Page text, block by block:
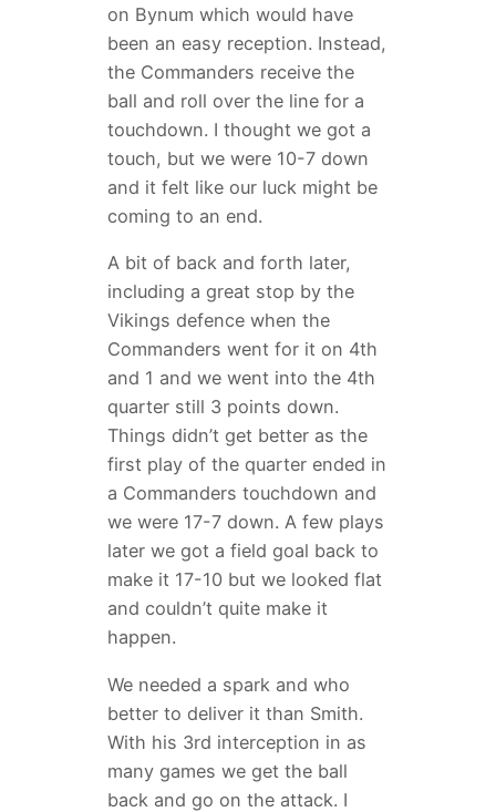
on Bynum which would have
been an easy reception. Instead,
the Commanders receive the
ball and roll over the line for a
touchdown. I thought we got a
touch, but we were 10-7 down
and it felt like our luck might be
coming to an end.
A bit of back and forth later,
including a great stop by the
Vikings defence when the
Commanders went for it on 4th
and 1 and we went into the 4th
quarter still 3 points down.
Things didn’t get better as the
first play of the quarter ended in
a Commanders touchdown and
we were 17-7 down. A few plays
later we got a field goal back to
make it 17-10 but we looked flat
and couldn’t quite make it
happen.
We needed a spark and who
better to deliver it than Smith.
With his 3rd interception in as
many games we get the ball
back and go on the attack. I